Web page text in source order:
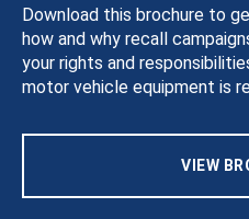
Download this brochure to
how and why recall
your rights and
motor vehicle equipment is
VIEW